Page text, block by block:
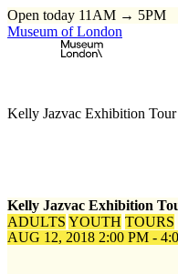
Open today 11AM → 5PM
Museum of London
Kelly Jazvac Exhibition
Kelly Jazvac Exhibition
ADULTS YOUTH TOURS
AUG 12, 2018 2:00 PM -